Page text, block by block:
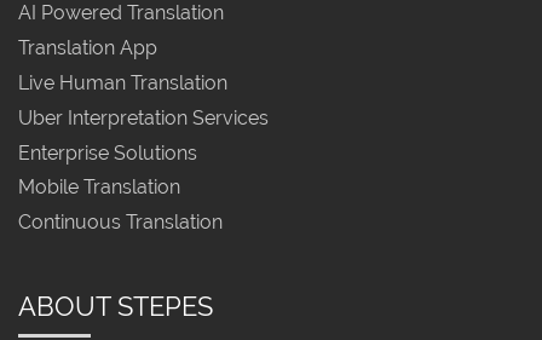
AI Powered Translation
Translation App
Live Human Translation
Uber Interpretation Services
Enterprise Solutions
Mobile Translation
Continuous Translation
ABOUT STEPES